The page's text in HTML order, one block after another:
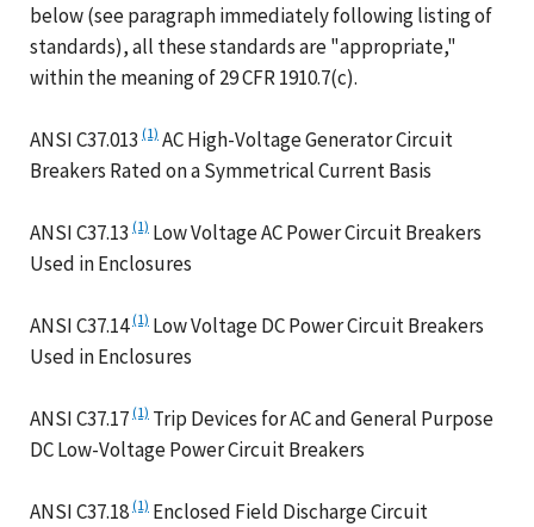
below (see paragraph immediately following listing of
standards), all these standards are "appropriate,"
within the meaning of 29 CFR 1910.7(c).
ANSI C37.013 (1) AC High-Voltage Generator Circuit
Breakers Rated on a Symmetrical Current Basis
ANSI C37.13 (1) Low Voltage AC Power Circuit Breakers
Used in Enclosures
ANSI C37.14(1) Low Voltage DC Power Circuit Breakers
Used in Enclosures
ANSI C37.17(1) Trip Devices for AC and General Purpose
DC Low-Voltage Power Circuit Breakers
ANSI C37.18(1) Enclosed Field Discharge Circuit